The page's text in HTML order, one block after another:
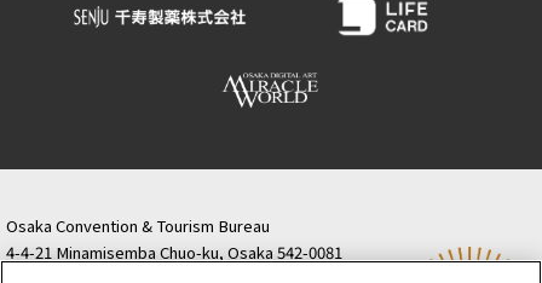
Osaka Convention & Tourism Bureau
4-4-21 Minamisemba Chuo-ku, Osaka 542-0081